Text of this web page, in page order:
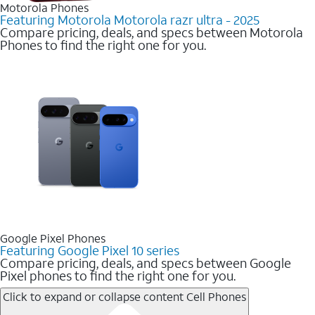
Motorola Phones
Featuring Motorola Motorola razr ultra - 2025
Compare pricing, deals, and specs between Motorola
Phones to find the right one for you.
Google Pixel Phones
Featuring Google Pixel 10 series
Compare pricing, deals, and specs between Google
Pixel phones to find the right one for you.
Click to expand or collapse contentCell Phones